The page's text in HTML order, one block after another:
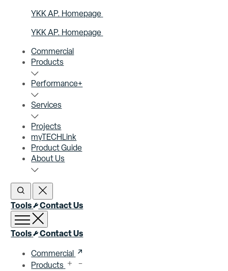
YKK AP. Homepage
YKK AP. Homepage
Commercial
Products
Performance+
Services
Projects
myTECHLink
Product Guide
About Us
Open SearchClose Search
Tools Contact Us
Open menu
Close menu
Tools Contact Us
Commercial
Products